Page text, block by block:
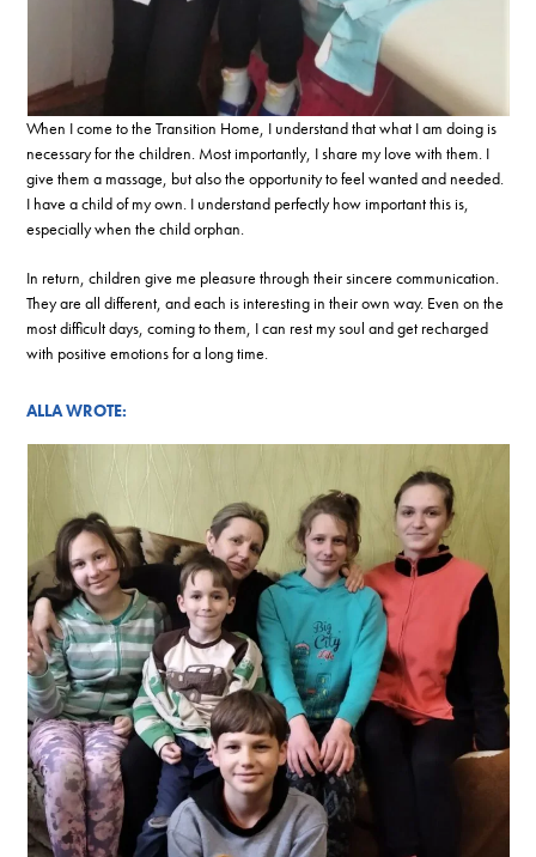
When I come to the Transition Home, I understand that what I am doing is
necessary for the children. Most importantly, I share my love with them. I
give them a massage, but also the opportunity to feel wanted and needed.
I have a child of my own. I understand perfectly how important this is,
especially when the child orphan.
In return, children give me pleasure through their sincere communication.
They are all different, and each is interesting in their own way. Even on the
most difficult days, coming to them, I can rest my soul and get recharged
with positive emotions for a long time.
ALLA WROTE: